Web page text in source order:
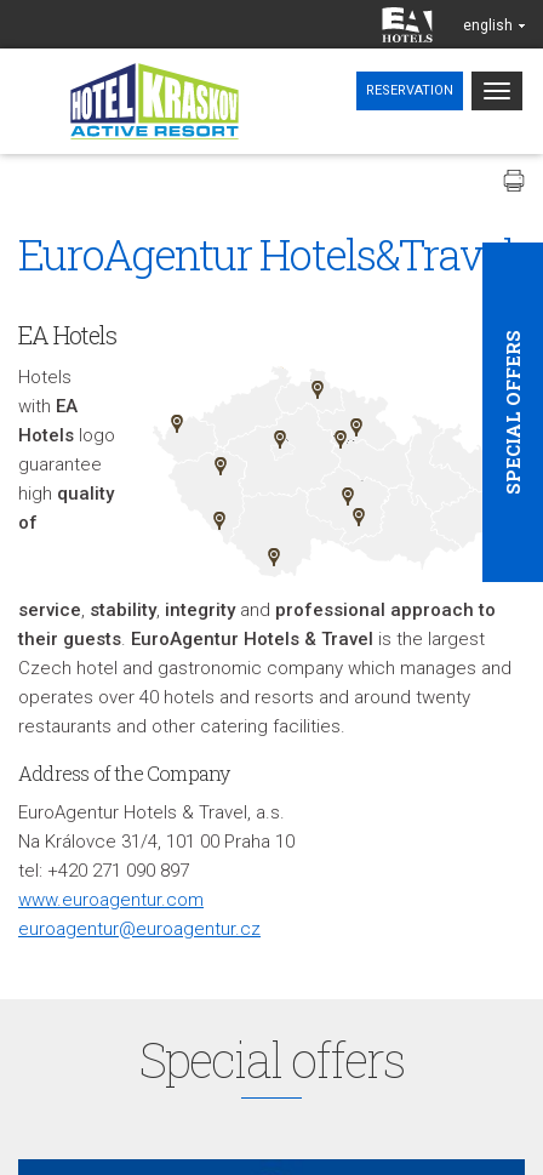
english
RESERVATION
SPECIAL OFFERS
EuroAgentur Hotels&Travel
EA Hotels
Hotels
with EA
Hotels logo
guarantee
high quality
of
service, stability, integrityand professional approach to
their guests. EuroAgentur Hotels & Travel is the largest
Czech hotel and gastronomic company which manages and
operates over 40 hotels and resorts and around twenty
restaurants and other catering facilities.
Address of the Company
EuroAgentur Hotels & Travel, a.s.
Na Královce 31/4, 101 00 Praha 10
tel: +420 271 090 897
www.euroagentur.com
euroagentur@euroagentur.cz
Special offers